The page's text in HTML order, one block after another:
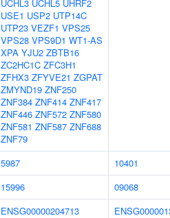
UCHL3 UCHL5 UHRF2
USE1 USP2 UTP14C
UTP23 VEZF1 VPS25
VPS28 VPS9D1 WT1-AS
XPA YJU2 ZBTB16
ZC2HC1C ZFC3H1
ZFHX3 ZFYVE21 ZGPAT
ZMYND19 ZNF250
ZNF384 ZNF414 ZNF417
ZNF446 ZNF572 ZNF580
ZNF581 ZNF587 ZNF688
ZNF79
5987
10401
15996
09068
ENSG00000204713